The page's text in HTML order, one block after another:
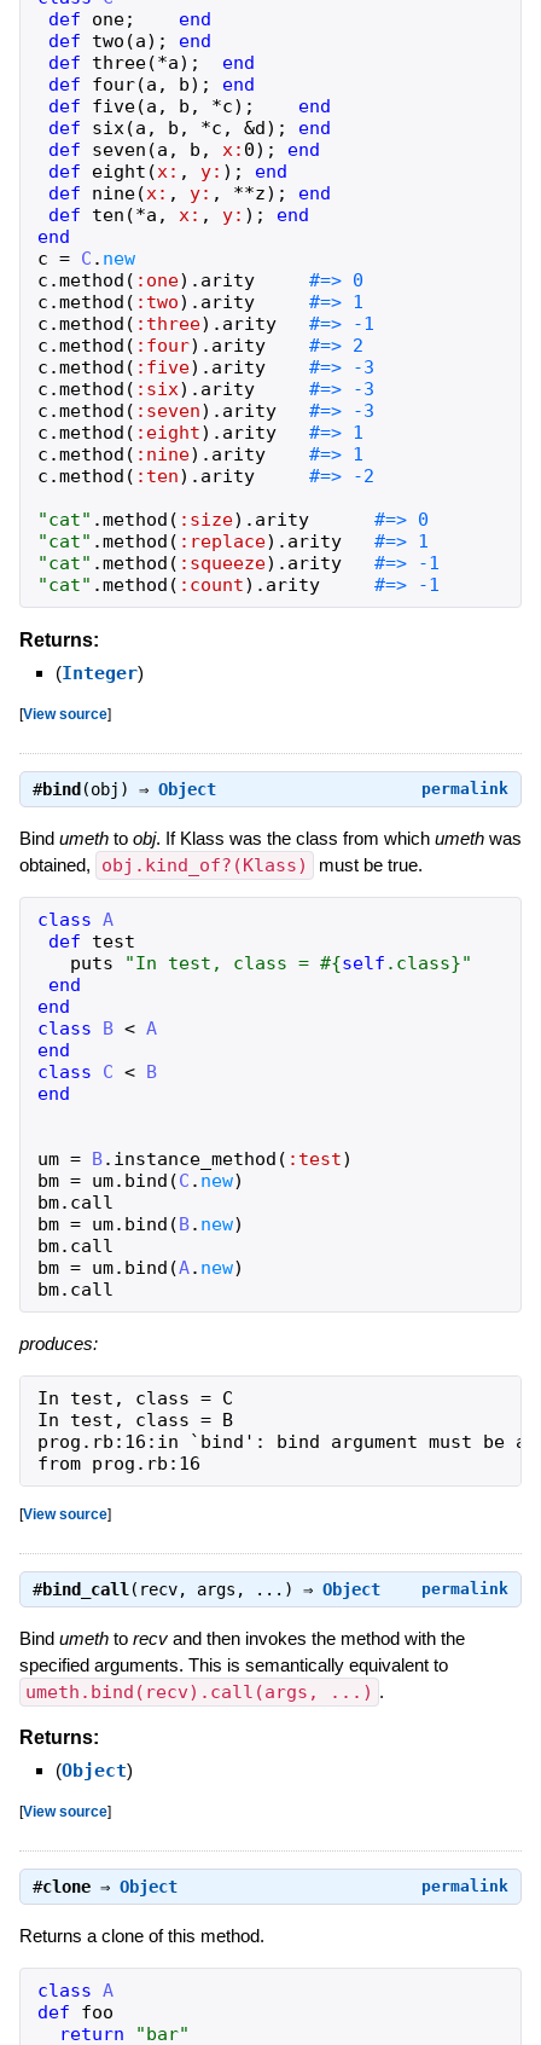
def
one;
end
def
two (a) ;
end
def
three(*a) ;
end
def
four(a , b) ;
end
def
five(a , b , *c) ;
end
def
six(a , b , *c , &d) ;
end
def
seven (a , b , x: 0) ;
end
def
eight (x: , y: ) ;
end
def
nine(x: , y: , **z) ;
end
def
ten (*a , x: , y: ) ;
end
end
c = C . new
c .method ( :one) . arity
c .method ( :two) . arity
c .method ( :three) . arity
c .method ( :four) . arity
c .method ( :five) . arity
c .method ( :six) . arity
c .method ( :seven) . arity
c .method ( :eight) . arity
c .method ( :nine) . arity
c .method ( :ten) . arity
"cat" .method ( :size) . arity
"cat" .method ( :replace) . arity
"cat" .method ( :squeeze) . arity
"cat" .method ( :count) . arity #=> -1
Returns:
(Integer)
[View source]
permalink
#bind (obj) ⇒ Object
Bind umethto obj. If Klass was the class from which umethwas
obtained,
obj.kind_of?(Klass) must be true.
class A
def
test
puts
"In test, class = #{self . class}"
end
end
class
B < A
end
class
C < B
end
um = B. instance_method ( :test)
bm = um. bind (C . new)
bm. call
bm = um. bind (B. new)
bm. call
bm = um. bind (A. new)
bm. call
produces:
In test, class = C
In test, class = B
prog.rb:16:in `bind': bind argument must be
from prog.rb:16
[View source]
permalink
#bind_call(recv, args, ...) ⇒ Object
Bind umethto recvand then invokes the method with the
specified arguments. This is semantically equivalent to
umeth.bind(recv).call(args, ...) .
Returns:
(Object)
[View source]
permalink
#clone⇒ Object
Returns a clone of this method.
class A
def
foo
return
" bar"